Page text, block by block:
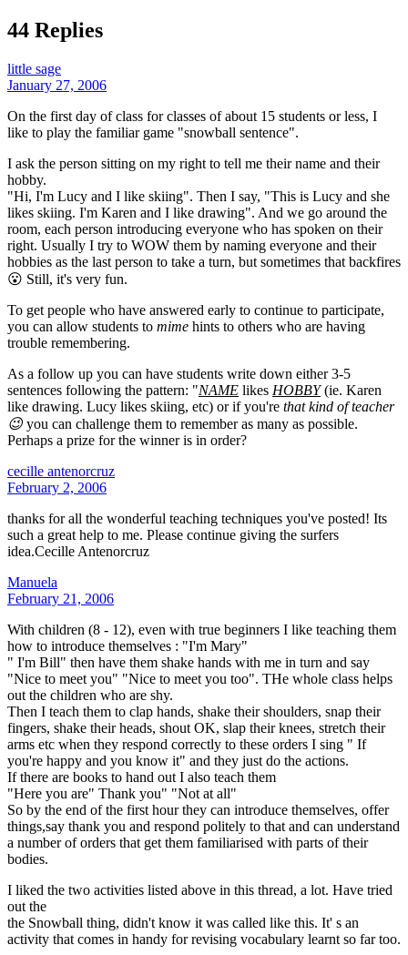
44 Replies
little sage
January 27, 2006
On the first day of class for classes of about 15 students or less, I
like to play the familiar game "snowball sentence".
I ask the person sitting on my right to tell me their name and their
hobby.
"Hi, I'm Lucy and I like skiing". Then I say, "This is Lucy and she
likes skiing. I'm Karen and I like drawing". And we go around the
room, each person introducing everyone who has spoken on their
right. Usually I try to WOW them by naming everyone and their
hobbies as the last person to take a turn, but sometimes that backfires
😮 Still, it's very fun.
To get people who have answered early to continue to participate,
you can allow students to mime hints to others who are having
trouble remembering.
As a follow up you can have students write down either 3-5
sentences following the pattern: "NAME likes HOBBY(ie. Karen
like drawing. Lucy likes skiing, etc) or if you're that kind of teacher
😉 you can challenge them to remember as many as possible.
Perhaps a prize for the winner is in order?
cecille antenorcruz
February 2, 2006
thanks for all the wonderful teaching techniques you've posted! Its
such a great help to me. Please continue giving the surfers
idea.Cecille Antenorcruz
Manuela
February 21, 2006
With children (8 - 12), even with true beginners I like teaching them
how to introduce themselves : "I'm Mary"
" I'm Bill" then have them shake hands with me in turn and say
"Nice to meet you" "Nice to meet you too". THe whole class helps
out the children who are shy.
Then I teach them to clap hands, shake their shoulders, snap their
fingers, shake their heads, shout OK, slap their knees, stretch their
arms etc when they respond correctly to these orders I sing " If
you're happy and you know it" and they just do the actions.
If there are books to hand out I also teach them
"Here you are" Thank you" "Not at all"
So by the end of the first hour they can introduce themselves, offer
things,say thank you and respond politely to that and can understand
a number of orders that get them familiarised with parts of their
bodies.
I liked the two activities listed above in this thread, a lot. Have tried
out the
the Snowball thing, didn't know it was called like this. It' s an
activity that comes in handy for revising vocabulary learnt so far too.